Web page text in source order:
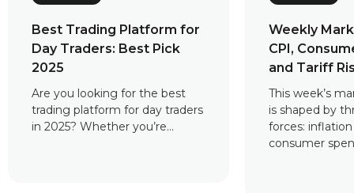
Weekly Market Outlook:
CPI, Consumer Spending,
and Tariff Risks to Watch
This week’s market landscape
is shaped by three major
forces: inflation reports,
Exchanges:
Advantages,
essential to
assets. They
where...